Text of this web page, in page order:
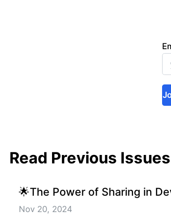
Read Previous
🌟The Power of Sharing in
Nov 20, 2024